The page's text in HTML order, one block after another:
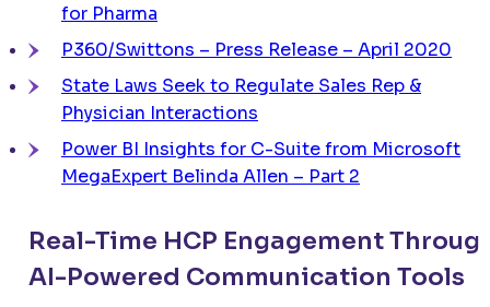
for Pharma
P360/Swittons – Press Release – April 2020
State Laws Seek to Regulate Sales Rep &
Physician Interactions
Power BI Insights for C-Suite from Microsoft
MegaExpert Belinda Allen – Part 2
Real-Time HCP Engagement
AI-Powered Communication Tools